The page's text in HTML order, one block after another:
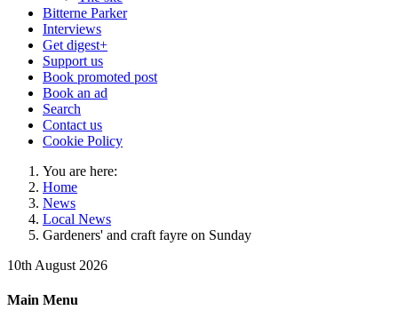
Bitterne Parker
Interviews
Get digest+
Support us
Book promoted post
Book an ad
Search
Contact us
Cookie Policy
You are here:
Home
News
Local News
Gardeners' and craft fayre on Sunday
10th August 2026
Main Menu